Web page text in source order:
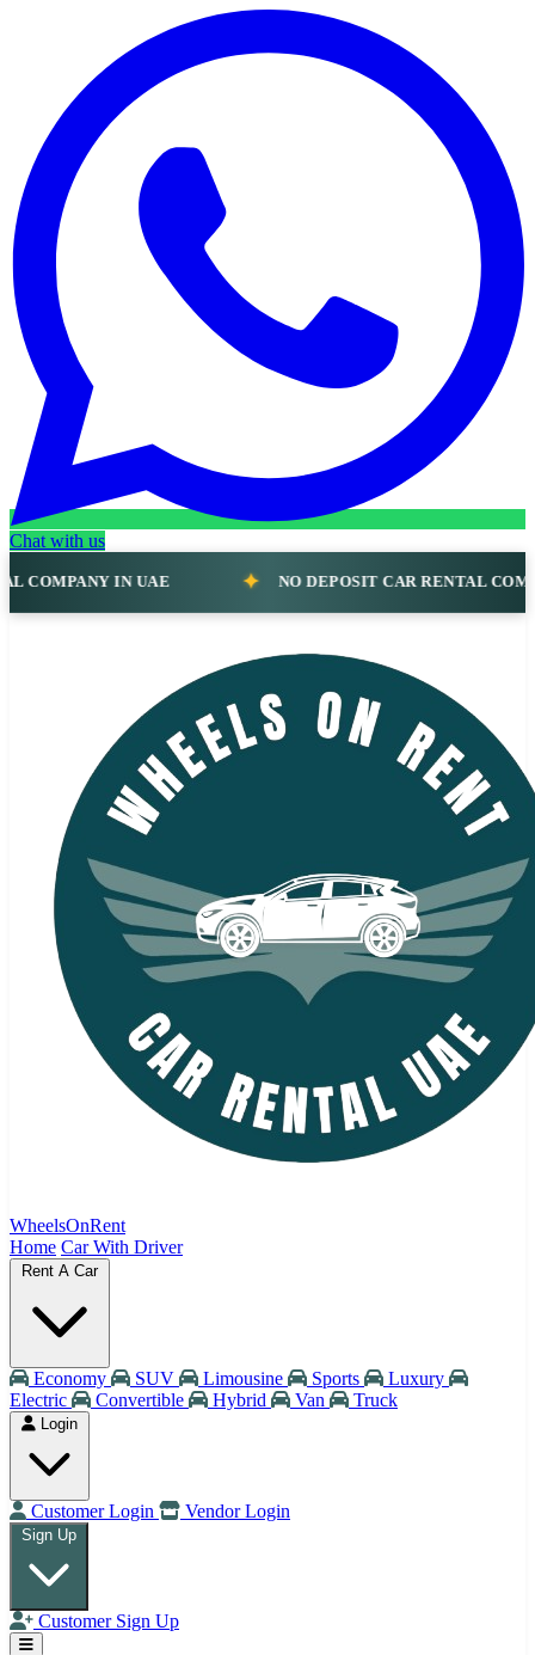
Chat with us
NO DEPOSIT CAR RENTAL COMPANY IN UAE
WheelsOnRent
Home Car With Driver
Rent A Car
Economy SUV Limousine Sports
Luxury
Electric
Convertible Hybrid Van Truck
Login
Customer Login Vendor Login
Sign Up
Customer Sign Up